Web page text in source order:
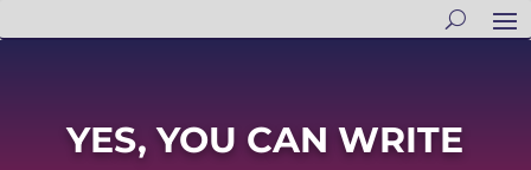
YES, YOU CAN WRITE